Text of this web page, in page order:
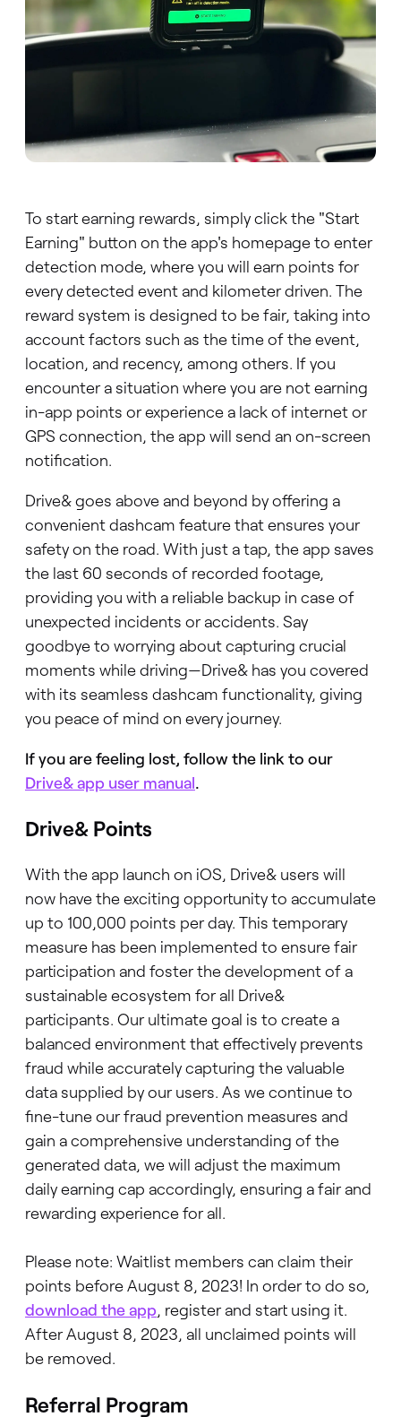
To start earning rewards, simply click the "Start
Earning" button on the app's homepage to enter
detection mode, where you will earn points for
every detected event and kilometer driven. The
reward system is designed to be fair, taking into
account factors such as the time of the event,
location, and recency, among others. If you
encounter a situation where you are not earning
in-app points or experience a lack of internet or
GPS connection, the app will send an on-screen
notification.
Drive& goes above and beyond by offering a
convenient dashcam feature that ensures your
safety on the road. With just a tap, the app saves
the last 60 seconds of recorded footage,
providing you with a reliable backup in case of
unexpected incidents or accidents. Say
goodbye to worrying about capturing crucial
moments while driving—Drive& has you covered
with its seamless dashcam functionality, giving
you peace of mind on every journey.
If you are feeling lost, follow the link to our
Drive& app user manual.
Drive& Points
With the app launch on iOS, Drive& users will
now have the exciting opportunity to accumulate
up to 100,000 points per day. This temporary
measure has been implemented to ensure fair
participation and foster the development of a
sustainable ecosystem for all Drive&
participants. Our ultimate goal is to create a
balanced environment that effectively prevents
fraud while accurately capturing the valuable
data supplied by our users. As we continue to
fine-tune our fraud prevention measures and
gain a comprehensive understanding of the
generated data, we will adjust the maximum
daily earning cap accordingly, ensuring a fair and
rewarding experience for all.
Please note: Waitlist members can claim their
points before August 8, 2023! In order to do so,
download the app, register and start using it.
After August 8, 2023, all unclaimed points will
be removed.
Referral Program